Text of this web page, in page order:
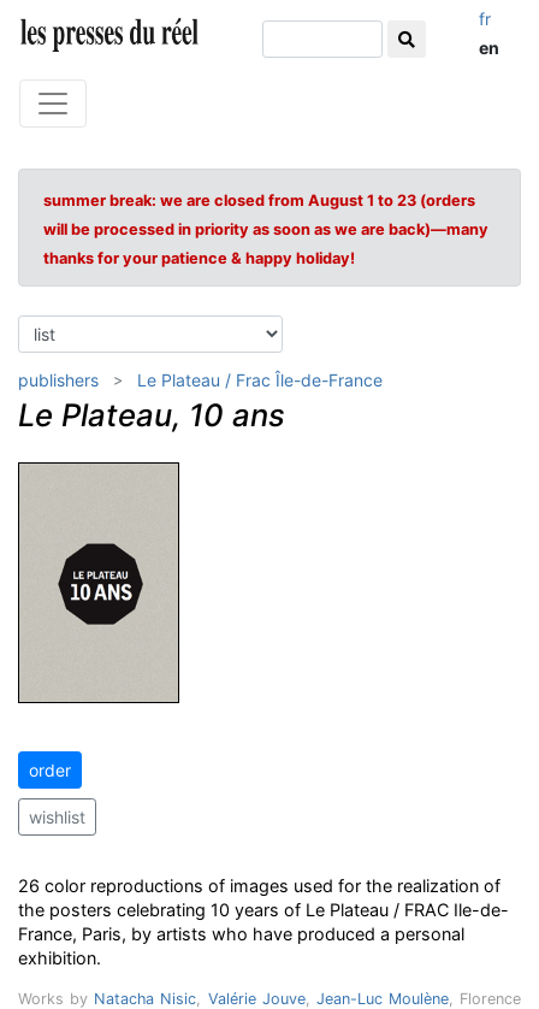
fr
en
summer break: we are closed from August 1 to 23 (orders
will be processed in priority as soon as we are back)—many
thanks for your patience & happy holiday!
publishers Le Plateau / Frac Île-de-France
Le Plateau, 10 ans
order
wishlist
26 color reproductions of images used for the realization of
the posters celebrating 10 years of Le Plateau / FRAC Ile-de-
France, Paris, by artists who have produced a personal
exhibition.
Works by Natacha Nisic, Valérie Jouve, Jean-Luc Moulène, Florence